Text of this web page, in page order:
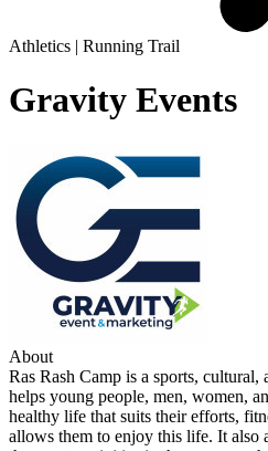
Athletics | Running Trail
Gravity Events
About
Ras Rash Camp is a sports, cultural,
helps young people, men, women,
healthy life that suits their efforts,
allows them to enjoy this life. It also